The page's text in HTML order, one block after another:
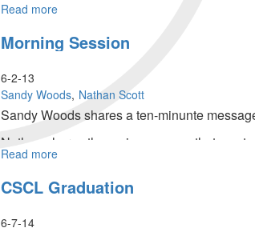
Read more
Education
Morning Session
Sandy Woods Nathan Scott
6-2-13
Sandy Woods shares a ten-minunte
Nathan shares the main message that you
Read more
Session
CSCL Graduation
6-7-14